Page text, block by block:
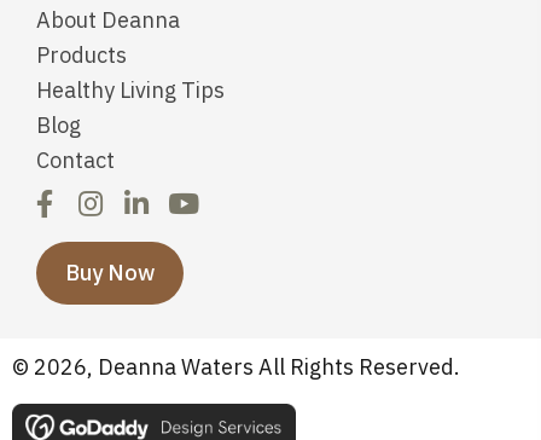
About Deanna
Products
Healthy Living Tips
Blog
Contact
Buy Now
© 2026, Deanna Waters All Rights Reserved.